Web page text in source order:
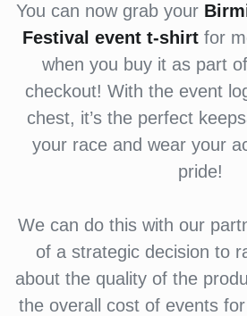
You can now grab your
Festival event t-shirtfor
when you buy it as part
checkout! With the event
chest, it’s the perfect
your race and wear your
pride!
We can do this with our
of a strategic decision to
about the quality of the
the overall cost of events